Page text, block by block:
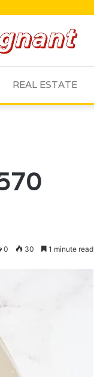
REAL ESTATE
0 30 1 minute read